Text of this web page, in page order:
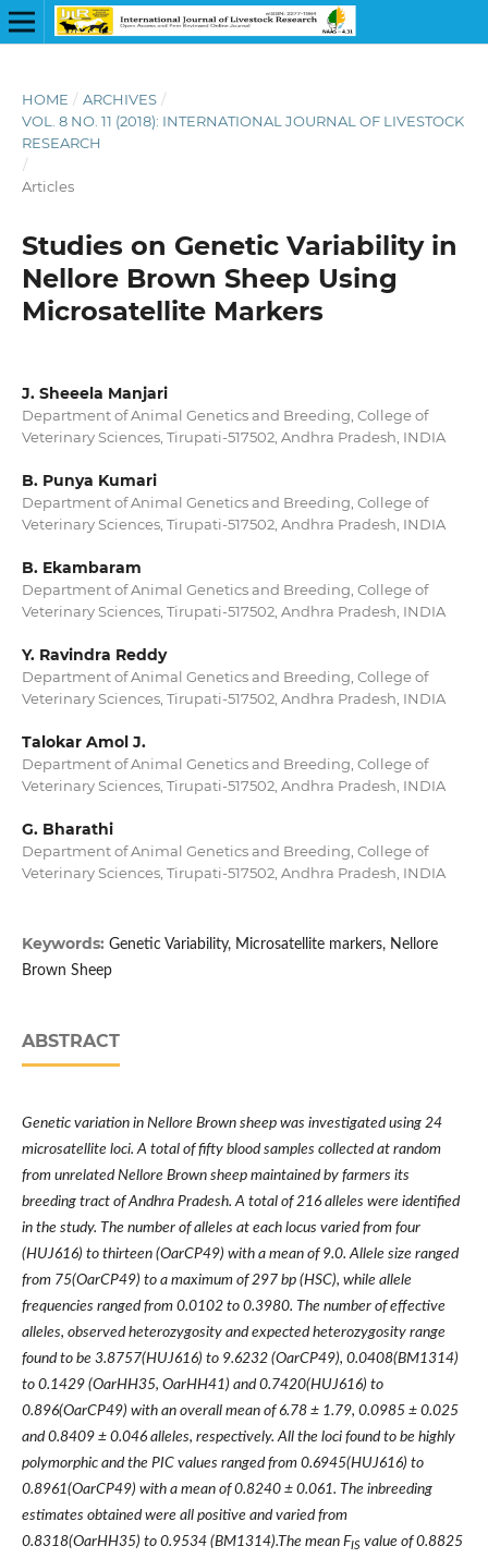
HOME / ARCHIVES /
VOL. 8 NO. 11 (2018): INTERNATIONAL JOURNAL OF LIVESTOCK
RESEARCH
/
Articles
Studies on Genetic Variability in
Nellore Brown Sheep Using
Microsatellite Markers
J. Sheeela Manjari
Department of Animal Genetics and Breeding, College of
Veterinary Sciences, Tirupati-517502, Andhra Pradesh, INDIA
B. Punya Kumari
Department of Animal Genetics and Breeding, College of
Veterinary Sciences, Tirupati-517502, Andhra Pradesh, INDIA
B. Ekambaram
Department of Animal Genetics and Breeding, College of
Veterinary Sciences, Tirupati-517502, Andhra Pradesh, INDIA
Y. Ravindra Reddy
Department of Animal Genetics and Breeding, College of
Veterinary Sciences, Tirupati-517502, Andhra Pradesh, INDIA
Talokar Amol J.
Department of Animal Genetics and Breeding, College of
Veterinary Sciences, Tirupati-517502, Andhra Pradesh, INDIA
G. Bharathi
Department of Animal Genetics and Breeding, College of
Veterinary Sciences, Tirupati-517502, Andhra Pradesh, INDIA
Keywords: Genetic Variability, Microsatellite markers, Nellore
Brown Sheep
ABSTRACT
Genetic variation in Nellore Brown sheep was investigated using 24
microsatellite loci. A total of fifty blood samples collected at random
from unrelated Nellore Brown sheep maintained by farmers its
breeding tract of Andhra Pradesh. A total of 216 alleles were identified
in the study. The number of alleles at each locus varied from four
(HUJ616) to thirteen (OarCP49) with a mean of 9.0. Allele size ranged
from 75(OarCP49) to a maximum of 297 bp (HSC), while allele
frequencies ranged from 0.0102 to 0.3980. The number of effective
alleles, observed heterozygosity and expected heterozygosity range
found to be 3.8757(HUJ616) to 9.6232 (OarCP49), 0.0408(BM1314)
to 0.1429 (OarHH35, OarHH41) and 0.7420(HUJ616) to
0.896(OarCP49) with an overall mean of 6.78 ± 1.79, 0.0985 ± 0.025
and 0.8409 ± 0.046 alleles, respectively. All the loci found to be highly
polymorphic and the PIC values ranged from 0.6945(HUJ616) to
0.8961(OarCP49) with a mean of 0.8240 ± 0.061. The inbreeding
estimates obtained were all positive and varied from
0.8318(OarHH35) to 0.9534 (BM1314).The mean FISvalue of 0.8825